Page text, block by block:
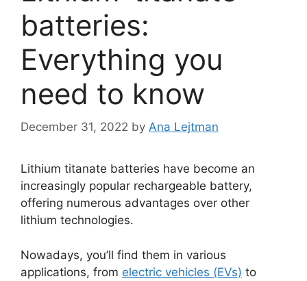
batteries:
Everything you
need to know
December 31, 2022 by Ana Lejtman
Lithium titanate batteries have become an
increasingly popular rechargeable battery,
offering numerous advantages over other
lithium technologies.
Nowadays, you’ll find them in various
applications, from electric vehicles (EVs) to